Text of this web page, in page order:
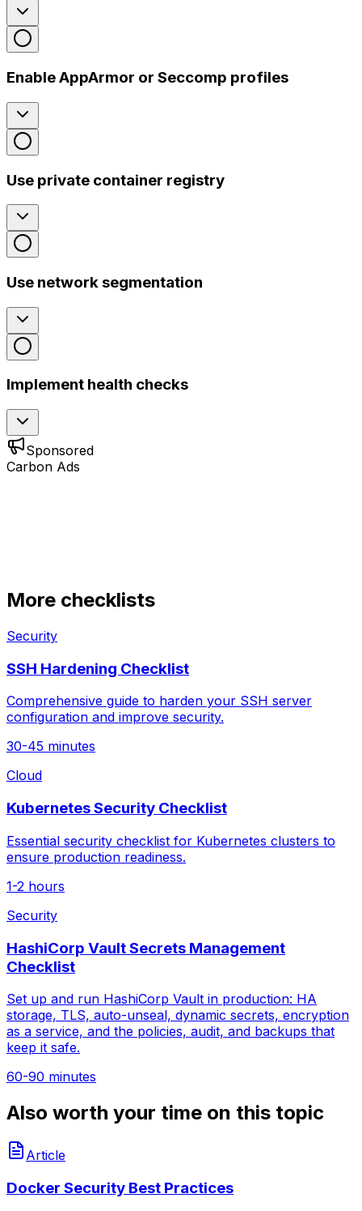
Enable AppArmor or Seccomp profiles
Use private container registry
Use network segmentation
Implement health checks
Sponsored
Carbon Ads
More checklists
Security
SSH Hardening Checklist
Comprehensive guide to harden your SSH server
configuration and improve security.
30-45 minutes
Cloud
Kubernetes Security Checklist
Essential security checklist for Kubernetes clusters to
ensure production readiness.
1-2 hours
Security
HashiCorp Vault Secrets Management
Checklist
Set up and run HashiCorp Vault in production: HA
storage, TLS, auto-unseal, dynamic secrets, encryption
as a service, and the policies, audit, and backups that
keep it safe.
60-90 minutes
Also worth your time on this topic
Article
Docker Security Best Practices